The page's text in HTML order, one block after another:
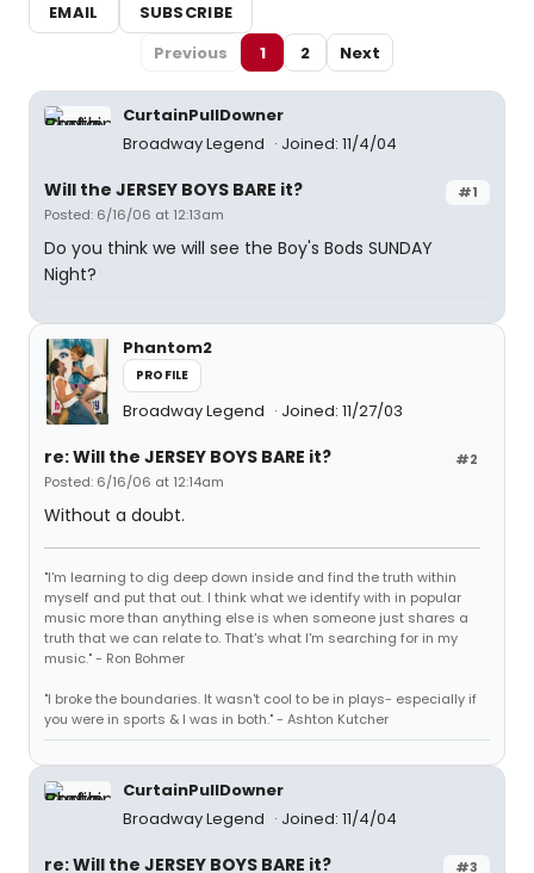
EMAIL
SUBSCRIBE
Previous
1 2 Next
CurtainPullDowner
Broadway Legend
Joined: 11/4/04
#1
Will the JERSEY BOYS BARE it?
Posted: 6/16/06 at 12:13am
Do you think we will see the Boy's Bods SUNDAY
Night?
Phantom2
PROFILE
Broadway Legend Joined: 11/27/03
#2
re: Will the JERSEY BOYS BARE it?
Posted: 6/16/06 at 12:14am
Without a doubt.
"I'm learning to dig deep down inside and find the truth within
myself and put that out. I think what we identify with in popular
music more than anything else is when someone just shares a
truth that we can relate to. That's what I'm searching for in my
music." - Ron Bohmer
"I broke the boundaries. It wasn't cool to be in plays- especially if
you were in sports & I was in both." - Ashton Kutcher
CurtainPullDowner
Broadway Legend
Joined: 11/4/04
#3
re: Will the JERSEY BOYS BARE it?